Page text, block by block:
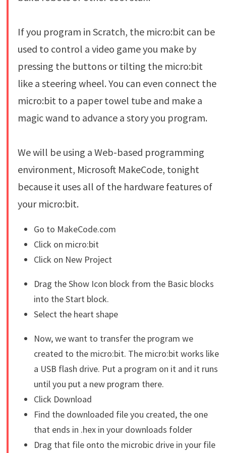
If you program in Scratch, the micro:bit can be
used to control a video game you make by
pressing the buttons or tilting the micro:bit
like a steering wheel. You can even connect the
micro:bit to a paper towel tube and make a
magic wand to advance a story you program.
We will be using a Web-based programming
environment, Microsoft MakeCode, tonight
because it uses all of the hardware features of
your micro:bit.
Go to MakeCode.com
Click on micro:bit
Click on New Project
Drag the Show Icon block from the Basic blocks
into the Start block.
Select the heart shape
Now, we want to transfer the program we
created to the micro:bit. The micro:bit works like
a USB flash drive. Put a program on it and it runs
until you put a new program there.
Click Download
Find the downloaded file you created, the one
that ends in .hex in your downloads folder
Drag that file onto the microbic drive in your file